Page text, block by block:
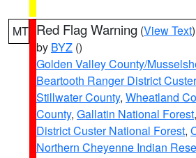
MT Red Flag Warning (View Text
by BYZ ()
Golden Valley County/
Beartooth Ranger District
Stillwater County, Wheatland
County, Gallatin National Forest,
District Custer National Forest,
Northern Cheyenne Indian